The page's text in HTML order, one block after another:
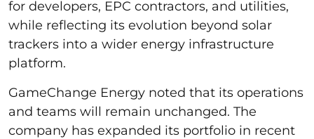
for developers, EPC contractors, and utilities,
while reflecting its evolution beyond solar
trackers into a wider energy infrastructure
platform.
GameChange Energy noted that its operations
and teams will remain unchanged. The
company has expanded its portfolio in recent